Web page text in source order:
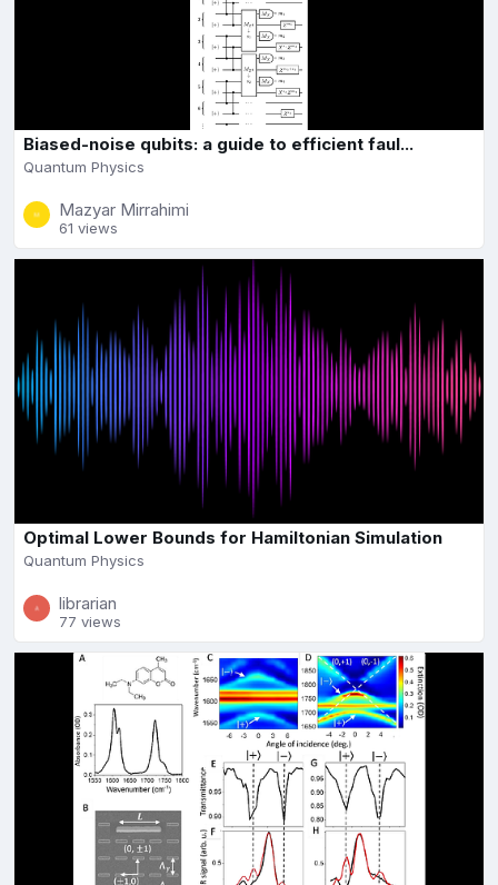
Biased-noise qubits: a guide to efficient faul...
Quantum Physics
Mazyar Mirrahimi
61 views
Optimal Lower Bounds for Hamiltonian Simulation
Quantum Physics
librarian
77 views